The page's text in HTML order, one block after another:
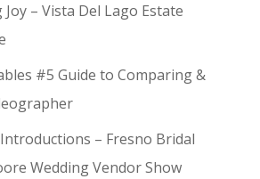
Joy – Vista Del Lago Estate
#5 Guide to Comparing &
– Fresno Bridal
Wedding Vendor Show